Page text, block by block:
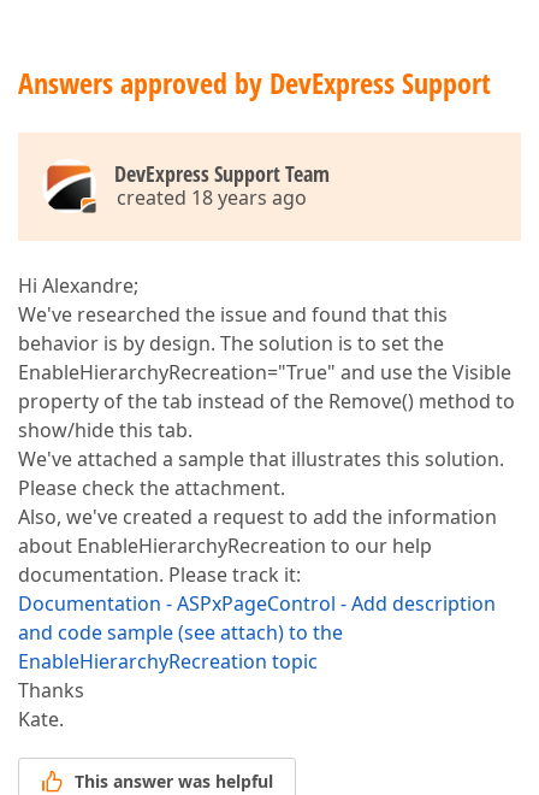
Answers approved by DevExpress Support
DevExpress Support Team
created 18 years ago
Hi Alexandre;
We've researched the issue and found that this
behavior is by design. The solution is to set the
EnableHierarchyRecreation="True" and use the Visible
property of the tab instead of the Remove() method to
show/hide this tab.
We've attached a sample that illustrates this solution.
Please check the attachment.
Also, we've created a request to add the information
about EnableHierarchyRecreation to our help
documentation. Please track it:
Documentation - ASPxPageControl - Add description
and code sample (see attach) to the
EnableHierarchyRecreation topic
Thanks
Kate.
This answer was helpful